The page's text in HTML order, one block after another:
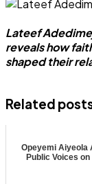
Lateef
reveals how
shaped their
Related
Opeyemi Aiyeola
Public Voices